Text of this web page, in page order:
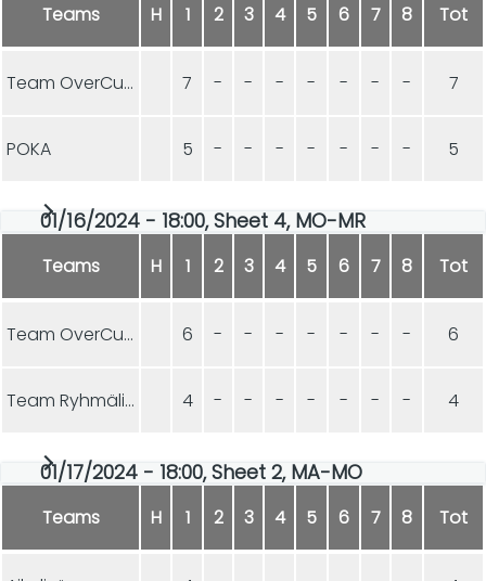
Teams H 1 2 3 4 5 6 7 8 Tot
Team OverCurls 7 - - - - - - - 7
POKA 5 - - - - - - - 5
01/16/2024 - 18:00, Sheet 4, MO-MR
Teams H 1 2 3 4 5 6 7 8 Tot
Team OverCurls 6 - - - - - - - 6
Team Ryhmäliuku 4 - - - - - - - 4
01/17/2024 - 18:00, Sheet 2, MA-MO
Teams H 1 2 3 4 5 6 7 8 Tot